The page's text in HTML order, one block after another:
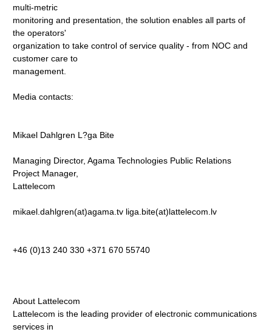
multi-metric
monitoring and presentation, the solution enables all parts of
the operators'
organization to take control of service quality - from NOC and
customer care to
management.
Media contacts:
Mikael Dahlgren L?ga Bite
Managing Director, Agama Technologies Public Relations
Project Manager,
Lattelecom
mikael.dahlgren(at)agama.tv liga.bite(at)lattelecom.lv
+46 (0)13 240 330 +371 670 55740
About Lattelecom
Lattelecom is the leading provider of electronic communications
services in